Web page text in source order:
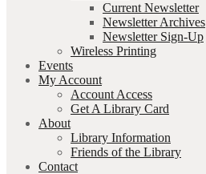
Current Newsletter
Newsletter Archives
Newsletter Sign-Up
Wireless Printing
Events
My Account
Account Access
Get A Library Card
About
Library Information
Friends of the Library
Contact